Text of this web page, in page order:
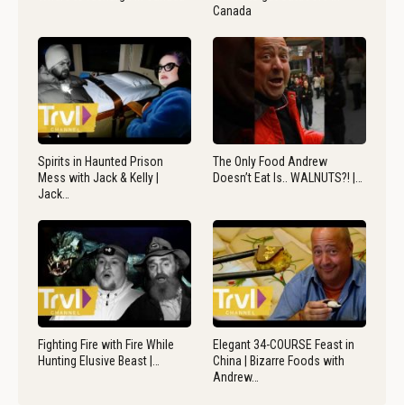
Canada
Spirits in Haunted Prison
Mess with Jack & Kelly |
Jack…
The Only Food Andrew
Doesn’t Eat Is.. WALNUTS?! |…
Fighting Fire with Fire While
Hunting Elusive Beast |…
Elegant 34-COURSE Feast in
China | Bizarre Foods with
Andrew…